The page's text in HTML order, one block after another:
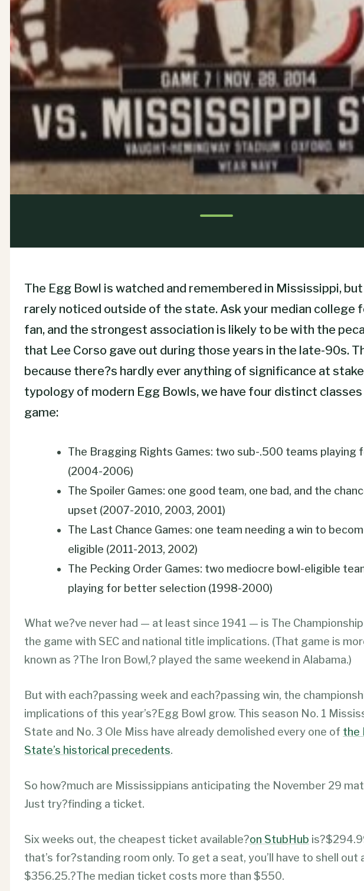
The Egg Bowl is watched and remembered in Mississippi,
rarely noticed outside of the state. Ask your median college
fan, and the strongest association is likely to be with the
that Lee Corso gave out during those years in the late-90s.
because there?s hardly ever anything of significance at
typology of modern Egg Bowls, we have four distinct
game:
The Bragging Rights Games: two sub-.500 teams playing
(2004-2006)
The Spoiler Games: one good team, one bad, and the
upset (2007-2010, 2003, 2001)
The Last Chance Games: one team needing a win to
eligible (2011-2013, 2002)
The Pecking Order Games: two mediocre bowl-eligible
playing for better selection (1998-2000)
What we?ve never had — at least since 1941 — is The Championship
the game with SEC and national title implications. (That game is
known as ?The Iron Bowl,? played the same weekend in Alabama.)
But with each?passing week and each?passing win, the
implications of this year’s?Egg Bowl grow. This season No. 1
State and No. 3 Ole Miss have already demolished every one of the
State’s historical precedents.
So how?much are Mississippians anticipating the November 29
Just try?finding a ticket.
Six weeks out, the cheapest ticket available?on StubHub
that’s for?standing room only. To get a seat, you’ll have to shell out
$356.25.?The median ticket costs more than $550.